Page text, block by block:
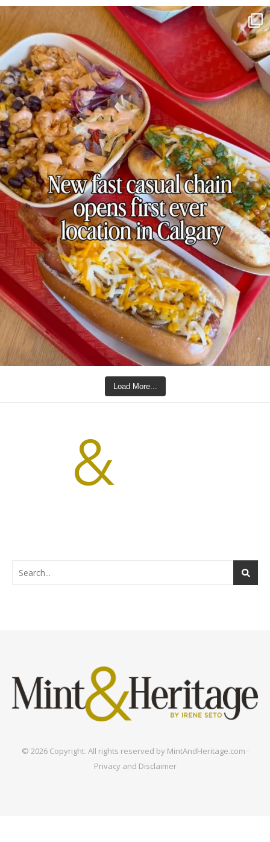
Load More...
© 2026 Copyright. All rights reserved by MintAndHeritage.com ·
Privacy and Disclaimer